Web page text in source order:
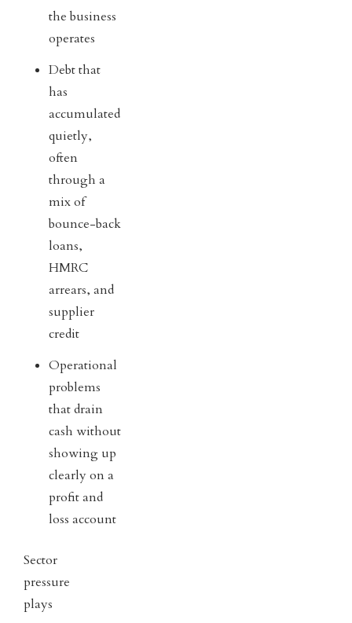
the business
operates
Debt that
has
accumulated
quietly,
often
through a
mix of
bounce-back
loans,
HMRC
arrears, and
supplier
credit
Operational
problems
that drain
cash without
showing up
clearly on a
profit and
loss account
Sector
pressure
plays